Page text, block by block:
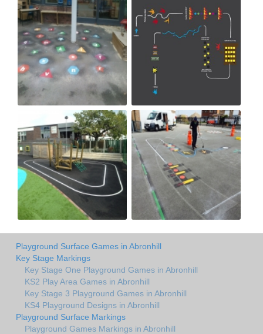
Playground Surface Games in Abronhill
Key Stage Markings
Key Stage One Playground Games in Abronhill
KS2 Play Area Games in Abronhill
Key Stage 3 Playground Games in Abronhill
KS4 Playground Designs in Abronhill
Playground Surface Markings
Playground Games Markings in Abronhill